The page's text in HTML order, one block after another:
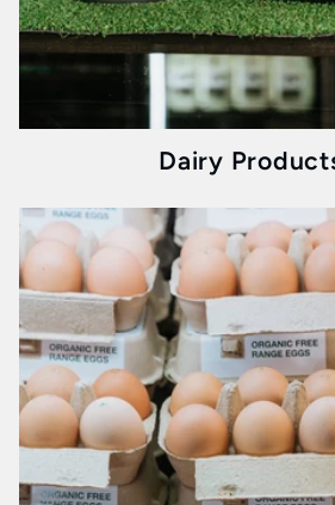
vitality, and a promise of
potential.
Jams, Sauces, and More:
Our curated range doesn’t
From jams bursting with fruit
add a zing to your palate,
ensures your breakfast
taste and nutrition. It's
gourmet market
kitchen.
Why Choose
Dairy